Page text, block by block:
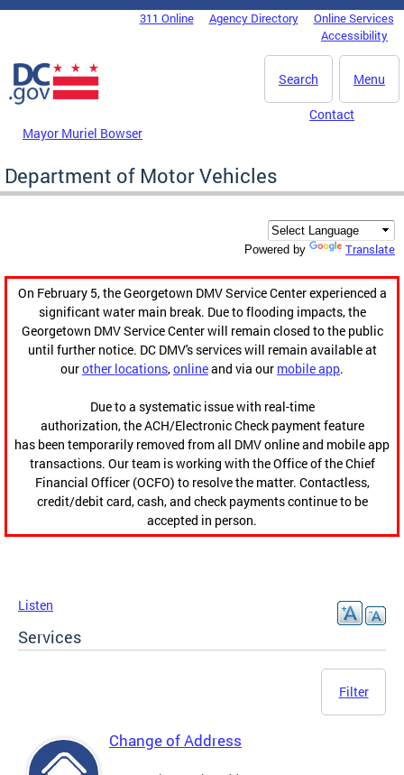
Skip to main content
DC Agency Top Menu311 Online Agency Directory
Online Services
Accessibility
Menu
Search
Mayor Muriel Bowser
Contact
Department of Motor Vehicles
Powered by Translate
On February 5, the Georgetown DMV Service Center experienced a
significant water main break. Due to flooding impacts, the
Georgetown DMV Service Center will remain closed to the public
until further notice. DC DMV's services will remain available at
ourother locations,onlineand via our mobile app.
Due to a systematic issue with real-time
authorization, the ACH/Electronic Check payment feature
has been temporarily removed from all DMV online and mobile app
transactions. Our team is working with the Office of the Chief
Financial Officer (OCFO) to resolve the matter. Contactless,
credit/debit card, cash, and check payments continue to be
accepted in person.
Listen
Services
Filter
Change of Address